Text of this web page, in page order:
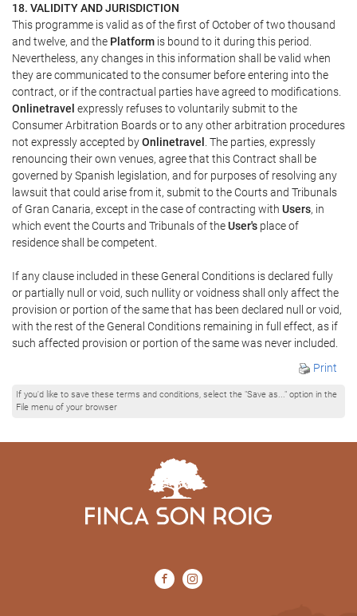
18. VALIDITY AND JURISDICTION
This programme is valid as of the first of October of two thousand
and twelve, and the Platform is bound to it during this period.
Nevertheless, any changes in this information shall be valid when
they are communicated to the consumer before entering into the
contract, or if the contractual parties have agreed to modifications.
Onlinetravel expressly refuses to voluntarily submit to the
Consumer Arbitration Boards or to any other arbitration procedures
not expressly accepted byOnlinetravel . The parties, expressly
renouncing their own venues, agree that this Contract shall be
governed by Spanish legislation, and for purposes of resolving any
lawsuit that could arise from it, submit to the Courts and Tribunals
of Gran Canaria, except in the case of contracting with Users, in
which event the Courts and Tribunals of theUser's place of
residence shall be competent.
If any clause included in these General Conditions is declared fully
or partially null or void, such nullity or voidness shall only affect the
provision or portion of the same that has been declared null or void,
with the rest of the General Conditions remaining in full effect, as if
such affected provision or portion of the same was never included.
Print
If you'd like to save these terms and conditions, select the "Save as..." option in the
File menu of your browser